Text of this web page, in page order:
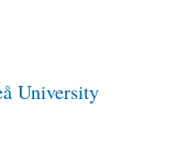
University